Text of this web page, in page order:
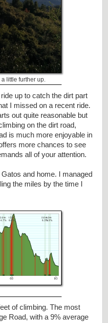
little further up.
up to catch the dirt part
I missed on a recent ride.
out quite reasonable but
on the dirt road,
is much more enjoyable in
more chances to see
all of your attention.
and home. I managed
the miles by the time I
of climbing. The most
Road, with a 9% average